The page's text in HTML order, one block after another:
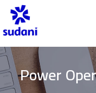
Power